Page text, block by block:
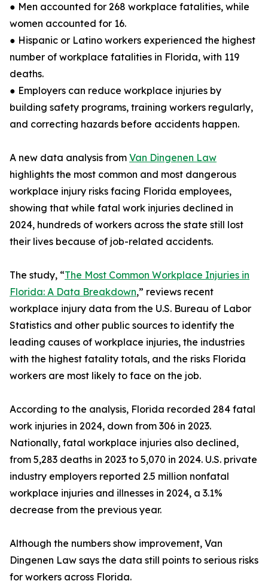
● Men accounted for 268 workplace fatalities, while
women accounted for 16.
● Hispanic or Latino workers experienced the highest
number of workplace fatalities in Florida, with 119
deaths.
● Employers can reduce workplace injuries by
building safety programs, training workers regularly,
and correcting hazards before accidents happen.
A new data analysis from Van Dingenen Law
highlights the most common and most dangerous
workplace injury risks facing Florida employees,
showing that while fatal work injuries declined in
2024, hundreds of workers across the state still lost
their lives because of job-related accidents.
The study, “The Most Common Workplace Injuries in
Florida: A Data Breakdown,” reviews recent
workplace injury data from the U.S. Bureau of Labor
Statistics and other public sources to identify the
leading causes of workplace injuries, the industries
with the highest fatality totals, and the risks Florida
workers are most likely to face on the job.
According to the analysis, Florida recorded 284 fatal
work injuries in 2024, down from 306 in 2023.
Nationally, fatal workplace injuries also declined,
from 5,283 deaths in 2023 to 5,070 in 2024. U.S. private
industry employers reported 2.5 million nonfatal
workplace injuries and illnesses in 2024, a 3.1%
decrease from the previous year.
Although the numbers show improvement, Van
Dingenen Law says the data still points to serious risks
for workers across Florida.